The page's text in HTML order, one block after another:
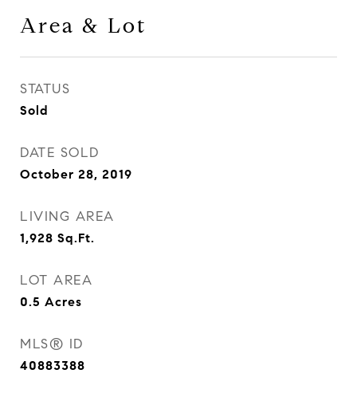
Area & Lot
STATUS
Sold
DATE SOLD
October 28, 2019
LIVING AREA
1,928 Sq.Ft.
LOT AREA
0.5 Acres
MLS® ID
40883388